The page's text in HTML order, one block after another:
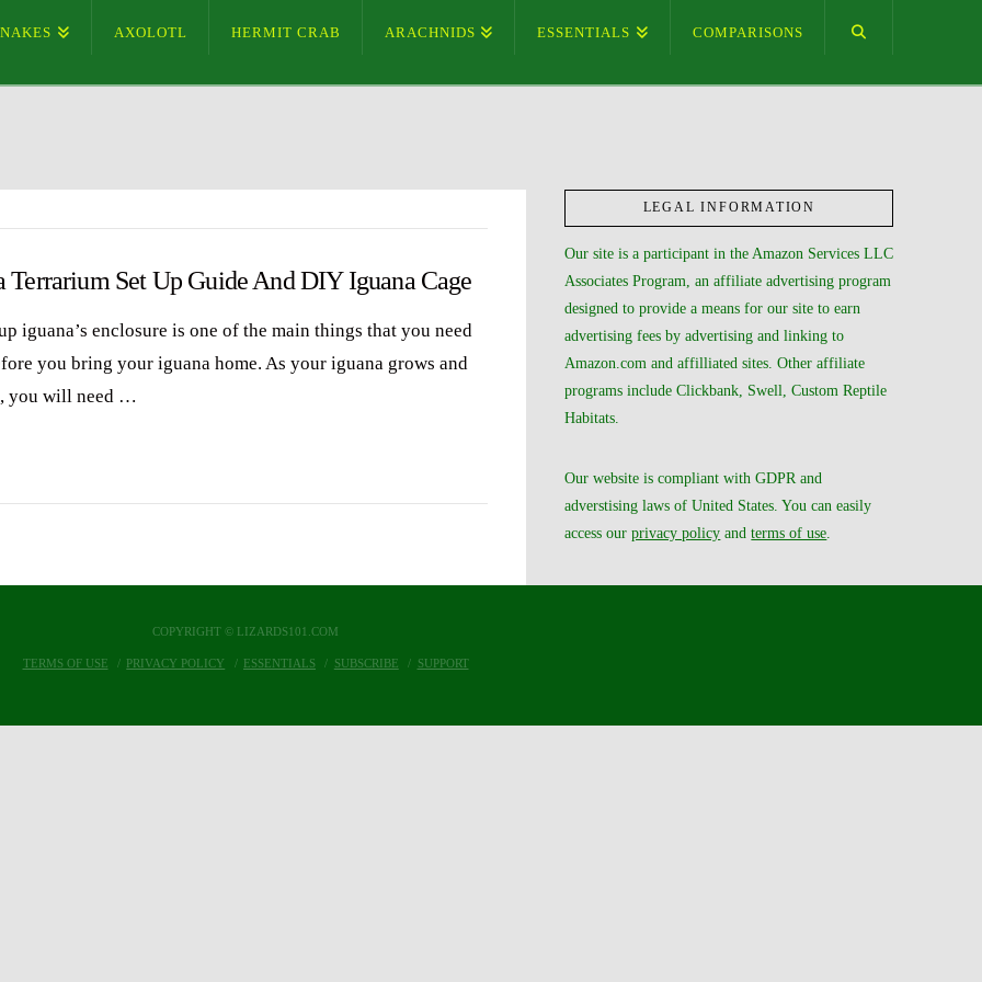
AXOLOTL HERMIT CRAB ARACHNIDS ESSENTIALS COMPARISONS
Terrarium Set Up Guide And DIY Iguana Cage
iguana’s enclosure is one of the main things that you need
you bring your iguana home. As your iguana grows and
you will need …
LEGAL INFORMATION
Our site is a participant in the Amazon Services LLC
Associates Program, an affiliate advertising program
designed to provide a means for our site to earn
advertising fees by advertising and linking to
Amazon.com and affilliated sites. Other affiliate
programs include Clickbank, Swell, Custom Reptile
Habitats.
Our website is compliant with GDPR and
adverstising laws of United States. You can easily
access ourprivacy policy andterms of use
COPYRIGHT © LIZARDS101.COM
TERMS OF USE PRIVACY POLICY ESSENTIALS SUBSCRIBE SUPPORT